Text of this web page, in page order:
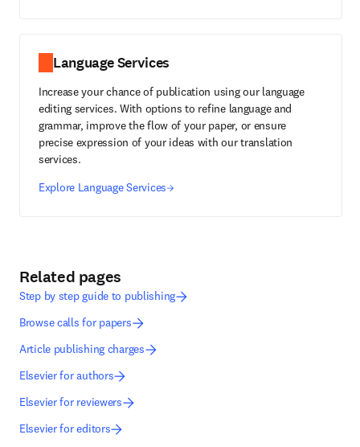
Language Services
Increase your chance of publication using our language
editing services. With options to refine language and
grammar, improve the flow of your paper, or ensure
precise expression of your ideas with our translation
services.
Explore Language Services
Related pages
Step by step guide to publishing
Browse calls for papers
Article publishing charges
Elsevier for authors
Elsevier for reviewers
Elsevier for editors